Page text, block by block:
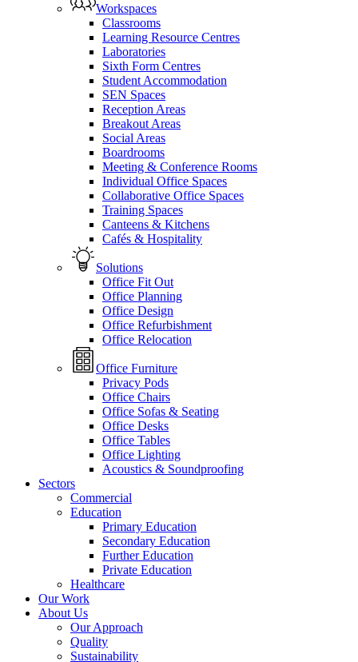
Workspaces
Classrooms
Learning Resource Centres
Laboratories
Sixth Form Centres
Student Accommodation
SEN Spaces
Reception Areas
Breakout Areas
Social Areas
Boardrooms
Meeting & Conference Rooms
Individual Office Spaces
Collaborative Office Spaces
Training Spaces
Canteens & Kitchens
Cafés & Hospitality
Solutions
Office Fit Out
Office Planning
Office Design
Office Refurbishment
Office Relocation
Office Furniture
Privacy Pods
Office Chairs
Office Sofas & Seating
Office Desks
Office Tables
Office Lighting
Acoustics & Soundproofing
Sectors
Commercial
Education
Primary Education
Secondary Education
Further Education
Private Education
Healthcare
Our Work
About Us
Our Approach
Quality
Sustainability